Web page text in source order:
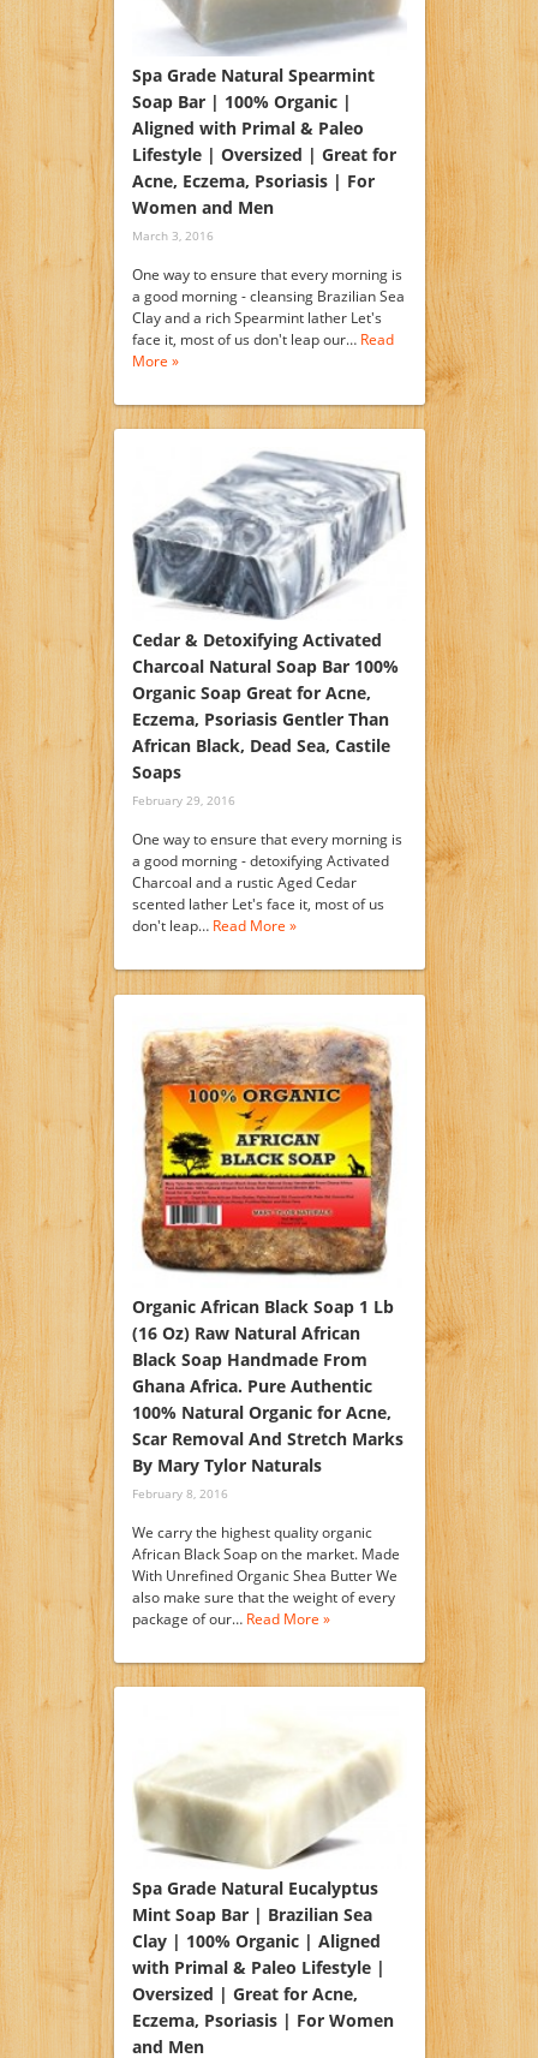
Spa Grade Natural Spearmint
Soap Bar | 100% Organic |
Aligned with Primal & Paleo
Lifestyle | Oversized | Great for
Acne, Eczema, Psoriasis | For
Women and Men
March 3, 2016
One way to ensure that every morning is
a good morning - cleansing Brazilian Sea
Clay and a rich Spearmint lather Let's
face it, most of us don't leap our… Read
More »
Cedar & Detoxifying Activated
Charcoal Natural Soap Bar 100%
Organic Soap Great for Acne,
Eczema, Psoriasis Gentler Than
African Black, Dead Sea, Castile
Soaps
February 29, 2016
One way to ensure that every morning is
a good morning - detoxifying Activated
Charcoal and a rustic Aged Cedar
scented lather Let's face it, most of us
don't leap… Read More »
Organic African Black Soap 1 Lb
(16 Oz) Raw Natural African
Black Soap Handmade From
Ghana Africa. Pure Authentic
100% Natural Organic for Acne,
Scar Removal And Stretch Marks
By Mary Tylor Naturals
February 8, 2016
We carry the highest quality organic
African Black Soap on the market. Made
With Unrefined Organic Shea Butter We
also make sure that the weight of every
package of our… Read More »
Spa Grade Natural Eucalyptus
Mint Soap Bar | Brazilian Sea
Clay | 100% Organic | Aligned
with Primal & Paleo Lifestyle |
Oversized | Great for Acne,
Eczema, Psoriasis | For Women
and Men